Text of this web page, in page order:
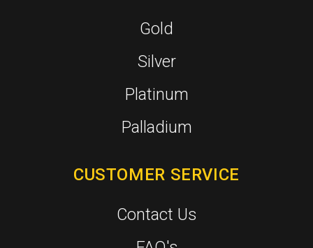
Gold
Silver
Platinum
Palladium
CUSTOMER SERVICE
Contact Us